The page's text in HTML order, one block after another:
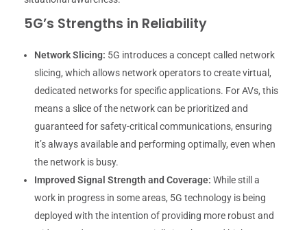
5G’s Strengths in Reliability
Network Slicing: 5G introduces a concept called network
slicing, which allows network operators to create virtual,
dedicated networks for specific applications. For AVs, this
means a slice of the network can be prioritized and
guaranteed for safety-critical communications, ensuring
it’s always available and performing optimally, even when
the network is busy.
Improved Signal Strength and Coverage: While still a
work in progress in some areas, 5G technology is being
deployed with the intention of providing more robust and